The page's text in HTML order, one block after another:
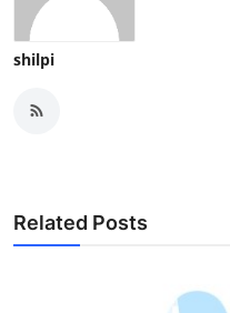
shilpi
Related Posts